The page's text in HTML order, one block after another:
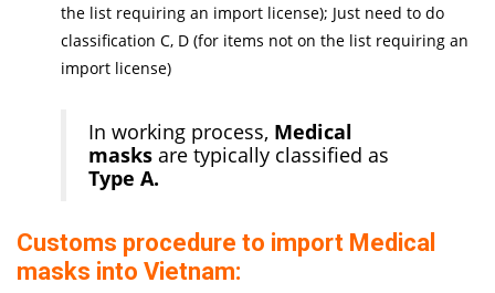
the list requiring an import license); Just need to do
classification C, D (for items not on the list requiring an
import license)
In working process, Medical
masks are typically classified as
Type A.
Customs procedure to import Medical
masks into Vietnam: